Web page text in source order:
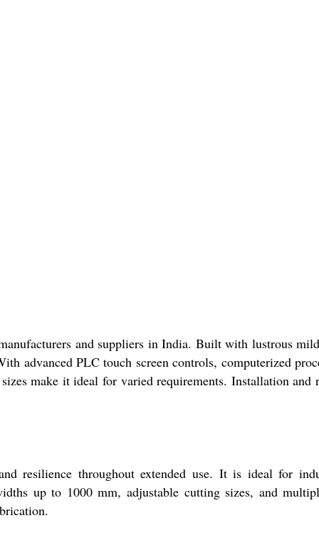
and suppliers in India. Built with lustrous
advanced PLC touch screen controls, computerized
make it ideal for varied requirements. Installation and
resilience throughout extended use. It is ideal for
up to 1000 mm, adjustable cutting sizes, and